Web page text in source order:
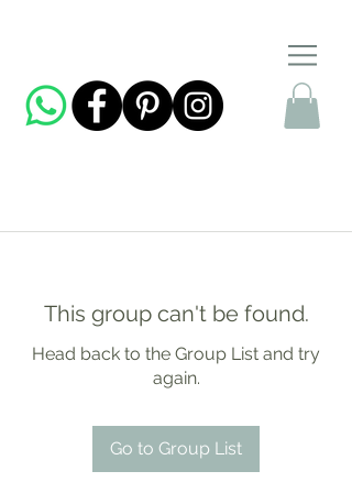
This group can't be found.
Head back to the Group List and try
again.
Go to Group List